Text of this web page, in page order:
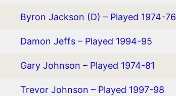
Byron Jackson (D) – Played 1974-76
Damon Jeffs – Played 1994-95
Gary Johnson – Played 1974-81
Trevor Johnson – Played 1997-98